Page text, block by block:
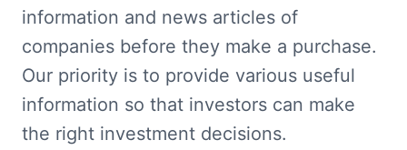
information and news articles of
companies before they make a purchase.
Our priority is to provide various useful
information so that investors can make
the right investment decisions.